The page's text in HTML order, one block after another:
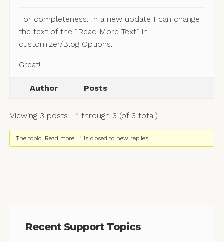
For completeness: In a new update I can change
the text of the “Read More Text” in
customizer/Blog Options.
Great!
Author Posts
Viewing 3 posts - 1 through 3 (of 3 total)
The topic ‘Read more …’ is closed to new replies.
Recent Support Topics